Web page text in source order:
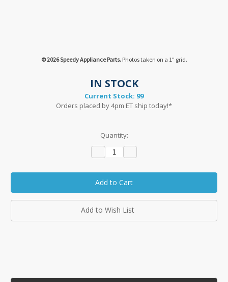
© 2026 Speedy Appliance Parts.Photos taken on a 1" grid.
IN STOCK
Current Stock: 99
Orders placed by 4pm ET ship today!*
Quantity:
Decrease
Quantity: Quantity:
Add to Wish List